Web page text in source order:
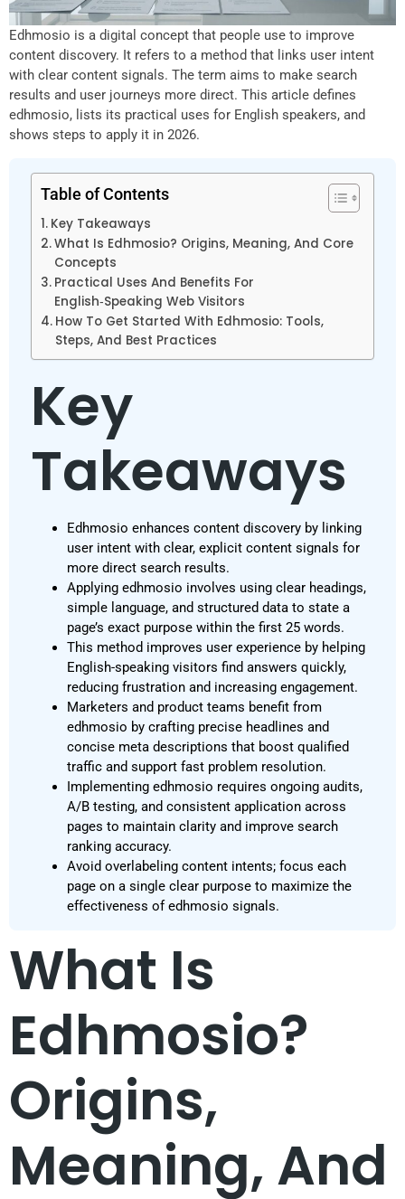
Edhmosio is a digital concept that people use to improve
content discovery. It refers to a method that links user intent
with clear content signals. The term aims to make search
results and user journeys more direct. This article defines
edhmosio, lists its practical uses for English speakers, and
shows steps to apply it in 2026.
Table of Contents
Key Takeaways
What Is Edhmosio? Origins, Meaning, And Core
Concepts
Practical Uses And Benefits For
English‑Speaking Web Visitors
How To Get Started With Edhmosio: Tools,
Steps, And Best Practices
Key
Takeaways
Edhmosio enhances content discovery by linking
user intent with clear, explicit content signals for
more direct search results.
Applying edhmosio involves using clear headings,
simple language, and structured data to state a
page’s exact purpose within the first 25 words.
This method improves user experience by helping
English-speaking visitors find answers quickly,
reducing frustration and increasing engagement.
Marketers and product teams benefit from
edhmosio by crafting precise headlines and
concise meta descriptions that boost qualified
traffic and support fast problem resolution.
Implementing edhmosio requires ongoing audits,
A/B testing, and consistent application across
pages to maintain clarity and improve search
ranking accuracy.
Avoid overlabeling content intents; focus each
page on a single clear purpose to maximize the
effectiveness of edhmosio signals.
What Is
Edhmosio?
Origins,
Meaning, And